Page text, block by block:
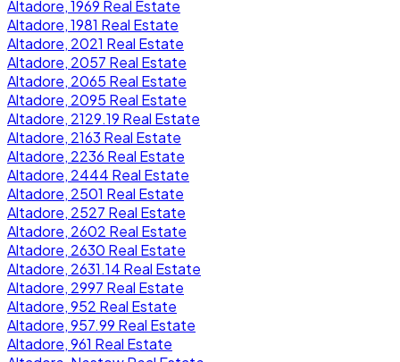
Altadore, 1969 Real Estate
Altadore, 1981 Real Estate
Altadore, 2021 Real Estate
Altadore, 2057 Real Estate
Altadore, 2065 Real Estate
Altadore, 2095 Real Estate
Altadore, 2129.19 Real Estate
Altadore, 2163 Real Estate
Altadore, 2236 Real Estate
Altadore, 2444 Real Estate
Altadore, 2501 Real Estate
Altadore, 2527 Real Estate
Altadore, 2602 Real Estate
Altadore, 2630 Real Estate
Altadore, 2631.14 Real Estate
Altadore, 2997 Real Estate
Altadore, 952 Real Estate
Altadore, 957.99 Real Estate
Altadore, 961 Real Estate